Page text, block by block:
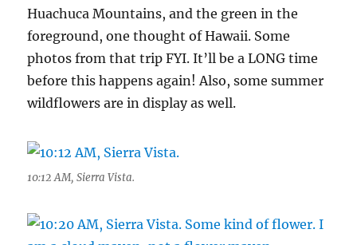
Huachuca Mountains, and the green in the
foreground, one thought of Hawaii. Some
photos from that trip FYI. It’ll be a LONG time
before this happens again! Also, some summer
wildflowers are in display as well.
10:12 AM, Sierra Vista.